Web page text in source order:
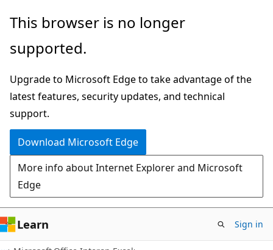
Skip
main
Skip
in-
navigation
Skip
Ask
chat
experience
This browser is no longer
supported.
Upgrade to Microsoft Edge to take advantage of the
latest features, security updates, and technical
support.
Download Microsoft Edge
More info about Internet Explorer and Microsoft
Edge
Learn Sign in